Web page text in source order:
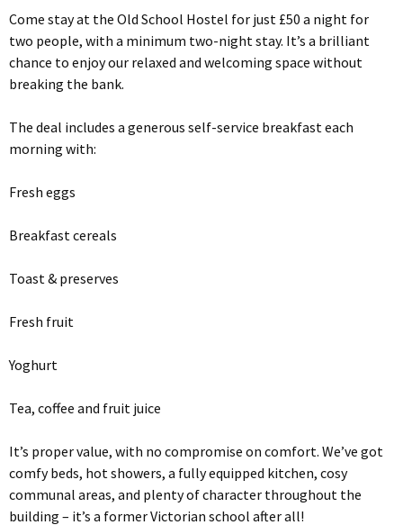
Come stay at the Old School Hostel for just £50 a night for
two people, with a minimum two-night stay. It’s a brilliant
chance to enjoy our relaxed and welcoming space without
breaking the bank.
The deal includes a generous self-service breakfast each
morning with:
Fresh eggs
Breakfast cereals
Toast & preserves
Fresh fruit
Yoghurt
Tea, coffee and fruit juice
It’s proper value, with no compromise on comfort. We’ve got
comfy beds, hot showers, a fully equipped kitchen, cosy
communal areas, and plenty of character throughout the
building – it’s a former Victorian school after all!